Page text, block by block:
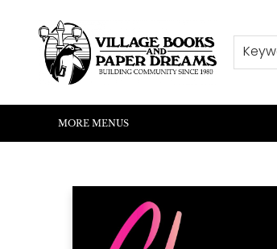
HOME
SHOP
ABOUT US
EVENTS
READERS CORNER
WRITERS CORNER
KIDS CORNER
COMMUNITY
CONTACT & HOURS
SUMMER READING
MORE MENUS